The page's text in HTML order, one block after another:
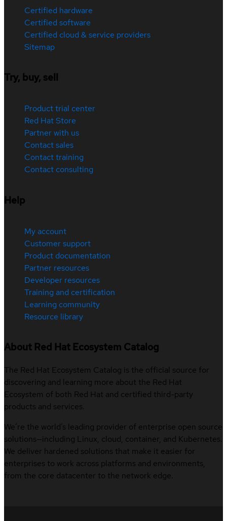
Certified hardware
Certified software
Certified cloud & service providers
Sitemap
Try, buy, sell
Product trial center
Red Hat Store
Partner with us
Contact sales
Contact training
Contact consulting
Help
My account
Customer support
Product documentation
Partner resources
Developer resources
Training and certification
Learning community
Resource library
About Red Hat Ecosystem Catalog
The Red Hat Ecosystem Catalog is the official source for
discovering and learning more about the Red Hat
Ecosystem of both Red Hat and certified third-party
products and services.
We’re the world’s leading provider of enterprise open source
solutions—including Linux, cloud, container, and Kubernetes.
We deliver hardened solutions that make it easier for
enterprises to work across platforms and environments,
from the core datacenter to the network edge.